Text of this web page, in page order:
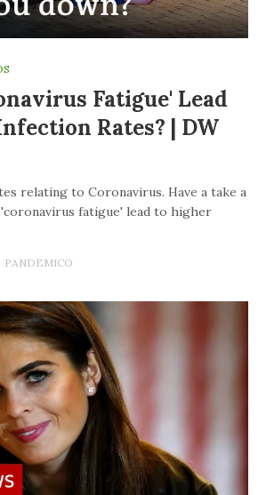
Fatigue' Lead
Rates? | DW
relating to Coronavirus. Have a take a
fatigue' lead to higher
PANDEMICO